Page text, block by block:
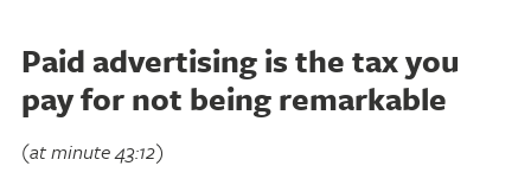
Paid advertising is the tax you
pay for not being remarkable
(at minute 43:12)